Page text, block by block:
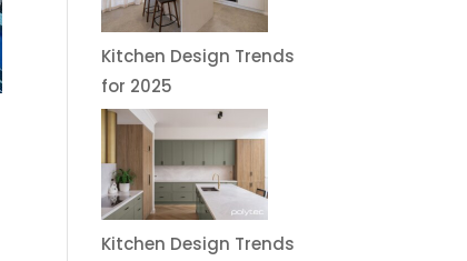
Kitchen Design Trends
for 2025
Kitchen Design Trends